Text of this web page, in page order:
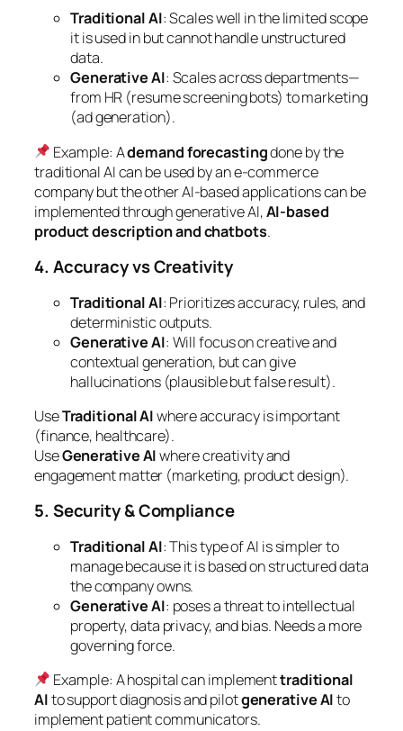
Traditional AI: Scales well in the limited scope
it is used in but cannot handle unstructured
data.
Generative AI: Scales across departments—
from HR (resume screening bots) to marketing
(ad generation).
Example: Ademand forecastingdone by the
traditional AI can be used by an e-commerce
company but the other AI-based applications can be
implemented through generative AI,AI-based
product description and chatbots.
4. Accuracy vs Creativity
Traditional AI: Prioritizes accuracy, rules, and
deterministic outputs.
Generative AI: Will focus on creative and
contextual generation, but can give
hallucinations (plausible but false result).
UseTraditional AIwhere accuracy is important
(finance, healthcare).
UseGenerative AIwhere creativity and
engagement matter (marketing, product design).
5. Security & Compliance
Traditional AI: This type of AI is simpler to
manage because it is based on structured data
the company owns.
Generative AI: poses a threat to intellectual
property, data privacy, and bias. Needs a more
governing force.
Example: A hospital can implementtraditional
AIto support diagnosis and pilotgenerative AIto
implement patient communicators.